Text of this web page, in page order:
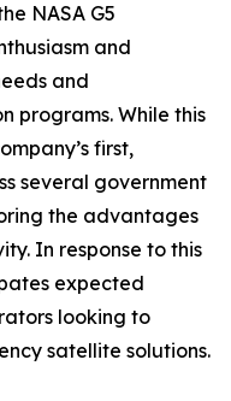
NASA G5
and
and
programs. While this
first,
several government
the advantages
In response to this
expected
looking to
satellite solutions.